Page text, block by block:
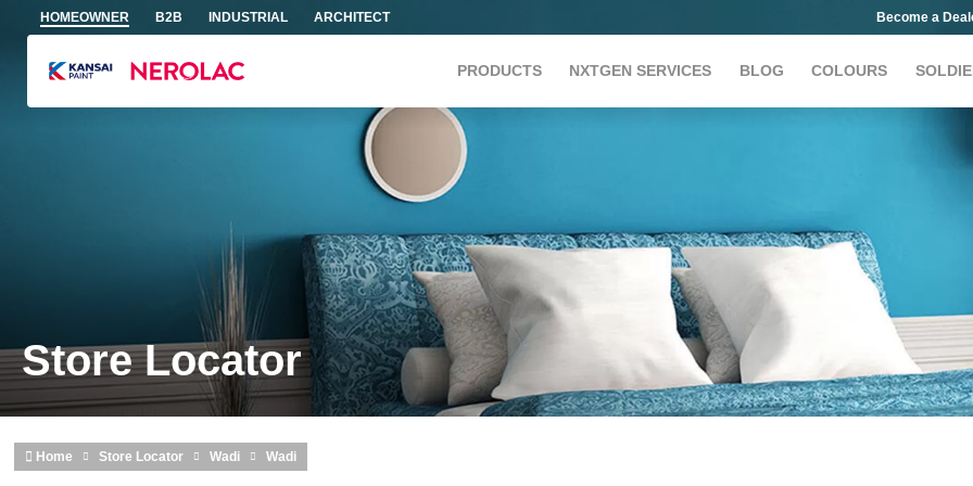
Skip to main content
HOMEOWNER B2B INDUSTRIAL ARCHITECT Become a
PRODUCTS NXTGEN SERVICES BLOG COLOURS
Store Locator
Home Store Locator Wadi Wadi